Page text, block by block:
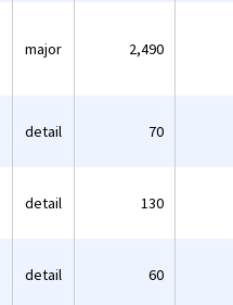
major 2,490
detail 70
detail 130
detail 60